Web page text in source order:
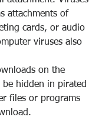
attachments of
cards, or audio
viruses also
on the
hidden in pirated
files or programs